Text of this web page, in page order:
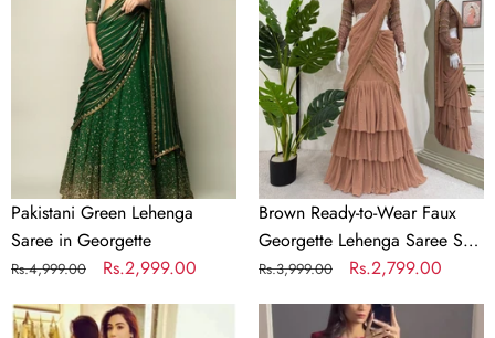
Pakistani Green Lehenga
Saree in Georgette
Regular
Rs.4,999.00
Sale
Rs.2,999.00
Wear
Faux
Georgette
Lehenga
Saree
Set
with
Embroidered
Choli
–
&
Brown Ready-to-Wear Faux
Georgette Lehenga Saree Set
with Embroidered Choli –
Regular
Rs.3,999.00
Sale
Rs.2,799.00
Black
Pink